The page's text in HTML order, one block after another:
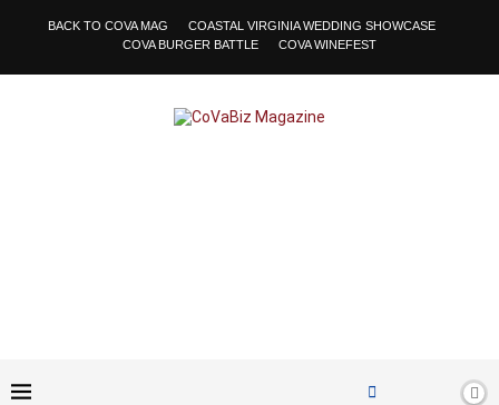
BACK TO COVA MAG
COASTAL VIRGINIA WEDDING SHOWCASE
COVA BURGER BATTLE
COVA WINEFEST